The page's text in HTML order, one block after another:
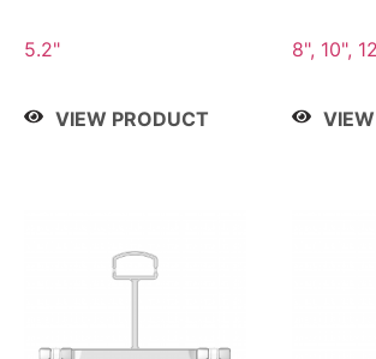
5.2"
VIEW PRODUCT
8", 10",